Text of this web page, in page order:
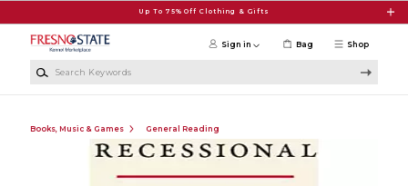
Up To 75% Off Clothing & Gifts
Shop
Sign in Bag
Books, Music & Games General Reading